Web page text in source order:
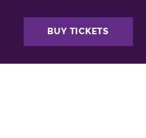
BUY TICKETS